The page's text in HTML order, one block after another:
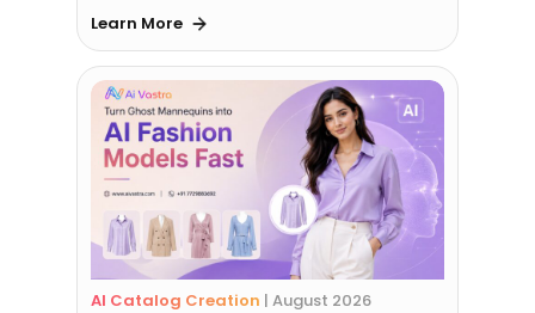
Learn More
AI Catalog Creation | August 2026